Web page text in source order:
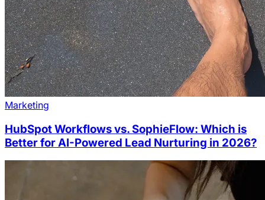
Marketing
HubSpot Workflows vs. SophieFlow: Which is
Better for AI-Powered Lead Nurturing in 2026?